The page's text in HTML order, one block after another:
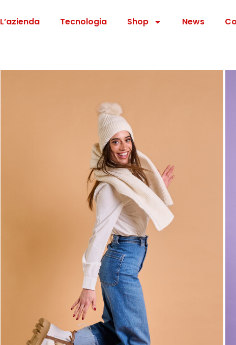
L’azienda Tecnologia Shop News